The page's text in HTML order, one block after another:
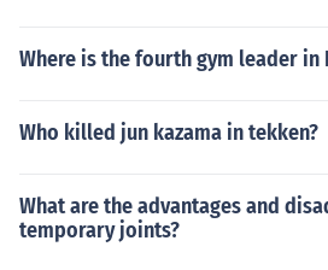
Where is the fourth gym leader in
Who killed jun kazama in tekken?
What are the advantages and
temporary joints?